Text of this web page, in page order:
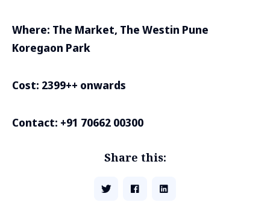
Where: The Market, The Westin Pune
Koregaon Park
Cost: 2399++ onwards
Contact: +91 70662 00300
Share this: